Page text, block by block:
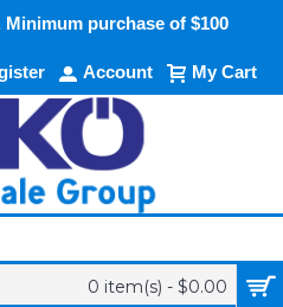
Minimum purchase of $100
Account My Cart
0 item(s) - $0.00